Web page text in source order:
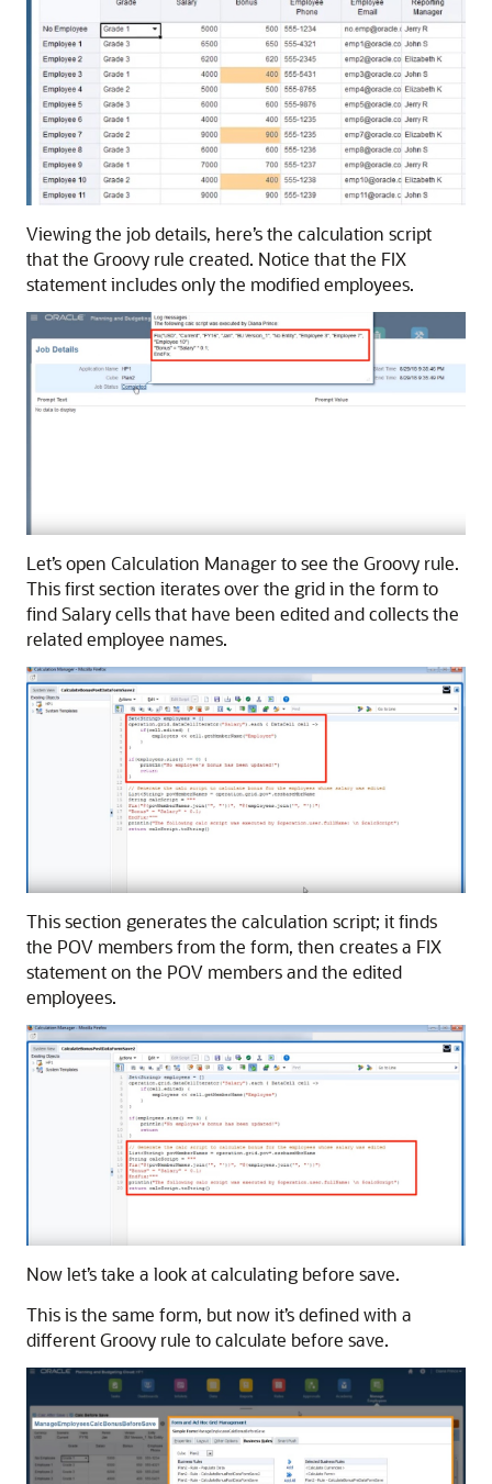
Viewing the job details, here’s the calculation script
that the Groovy rule created. Notice that the FIX
statement includes only the modified employees.
Let’s open Calculation Managerto see the Groovy rule.
This first section iterates over the grid in the form to
find Salary cells that have been edited and collects the
related employee names.
This section generates the calculation script; it finds
the POV members from the form, then creates a FIX
statement on the POV members and the edited
employees.
Now let’s take a look at calculating before save.
This is the same form, but now it’s defined with a
different Groovy rule to calculate before save.